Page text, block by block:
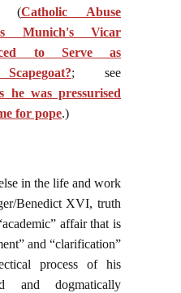
(Catholic Abuse
Munich's Vicar
to Serve as
; see
he was pressurised
for pope.)
in the life and work
Benedict XVI, truth
affair that is
and “clarification”
process of his
and dogmatically